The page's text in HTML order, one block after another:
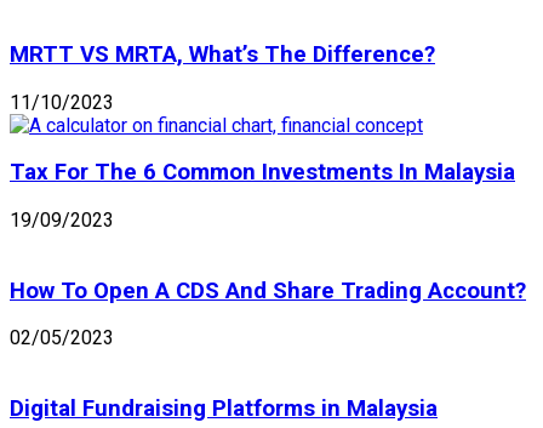
MRTT VS MRTA, What’s The Difference?
11/10/2023
Tax For The 6 Common Investments In Malaysia
19/09/2023
How To Open A CDS And Share Trading Account?
02/05/2023
Digital Fundraising Platforms in Malaysia